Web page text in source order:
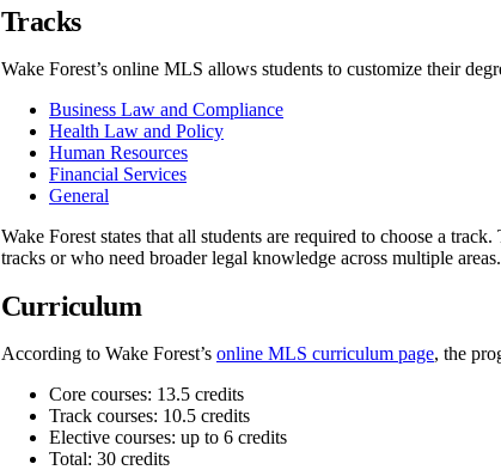
Tracks
Wake Forest’s online MLS allows students to customize their
Business Law and Compliance
Health Law and Policy
Human Resources
Financial Services
General
Wake Forest states that all students are required to choose a
tracks or who need broader legal knowledge across multiple areas.
Curriculum
According to Wake Forest’s online MLS curriculum page, the
Core courses: 13.5 credits
Track courses: 10.5 credits
Elective courses: up to 6 credits
Total: 30 credits